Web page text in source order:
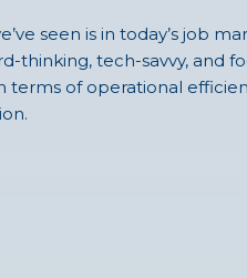
seen is in today’s job
thinking, tech-savvy, and
terms of operational